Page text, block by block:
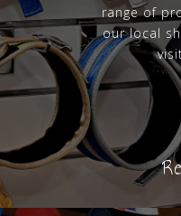
range of
our local